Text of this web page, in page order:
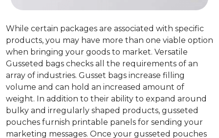
While certain packages are associated with specific
products, you may have more than one viable option
when bringing your goods to market. Versatile
Gusseted bags checks all the requirements of an
array of industries. Gusset bags increase filling
volume and can hold an increased amount of
weight. In addition to their ability to expand around
bulky and irregularly shaped products, gusseted
pouches furnish printable panels for sending your
marketing messages. Once your gusseted pouches